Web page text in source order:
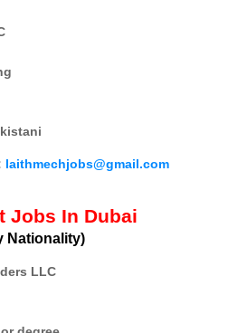
laithmechjobs@gmail.com
Jobs In Dubai
Nationality)
LLC